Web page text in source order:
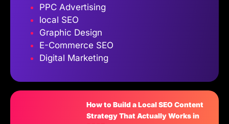
PPC Advertising
local SEO
Graphic Design
E-Commerce SEO
Digital Marketing
How to Build a Local SEO Content
Strategy That Actually Works in